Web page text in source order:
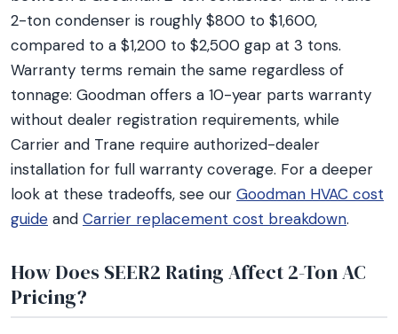
2-ton condenser is roughly $800 to $1,600,
compared to a $1,200 to $2,500 gap at 3 tons.
Warranty terms remain the same regardless of
tonnage: Goodman offers a 10-year parts warranty
without dealer registration requirements, while
Carrier and Trane require authorized-dealer
installation for full warranty coverage. For a deeper
look at these tradeoffs, see our Goodman HVAC cost
guide and Carrier replacement cost breakdown.
How Does SEER2 Rating Affect 2-Ton AC
Pricing?